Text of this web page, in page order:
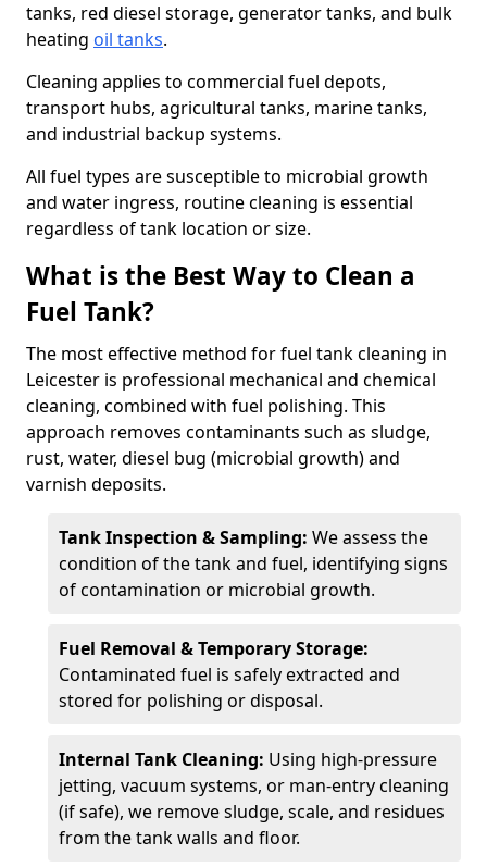
tanks, red diesel storage, generator tanks, and bulk
heating oil tanks.
Cleaning applies to commercial fuel depots,
transport hubs, agricultural tanks, marine tanks,
and industrial backup systems.
All fuel types are susceptible to microbial growth
and water ingress, routine cleaning is essential
regardless of tank location or size.
What is the Best Way to Clean a
Fuel Tank?
The most effective method for fuel tank cleaning in
Leicester is professional mechanical and chemical
cleaning, combined with fuel polishing. This
approach removes contaminants such as sludge,
rust, water, diesel bug (microbial growth) and
varnish deposits.
Tank Inspection & Sampling: We assess the
condition of the tank and fuel, identifying signs
of contamination or microbial growth.
Fuel Removal & Temporary Storage:
Contaminated fuel is safely extracted and
stored for polishing or disposal.
Internal Tank Cleaning: Using high-pressure
jetting, vacuum systems, or man-entry cleaning
(if safe), we remove sludge, scale, and residues
from the tank walls and floor.